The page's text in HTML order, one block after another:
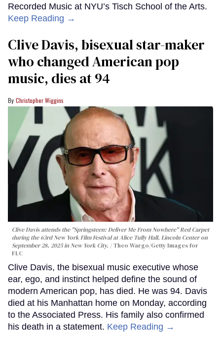
Recorded Music at NYU’s Tisch School of the Arts.
Keep Reading →
Clive Davis, bisexual star-maker
who changed American pop
music, dies at 94
Christopher Wiggins
Clive Davis attends the "Springsteen: Deliver Me From Nowhere" Red Carpet
during the 63rd New York Film Festival at Alice Tully Hall, Lincoln Center on
September 28, 2025 in New York City.
Theo Wargo/Getty Images for
FLC
Clive Davis, the bisexual music executive whose
ear, ego, and instinct helped define the sound of
modern American pop, has died. He was 94. Davis
died at his Manhattan home on Monday, according
to the Associated Press. His family also confirmed
his death in a statement. Keep Reading →